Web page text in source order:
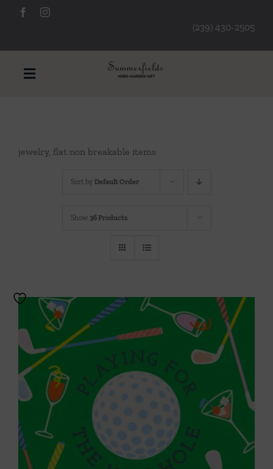
(239) 430-2505
Toggle
Decorative Accessories
jewelry, flat non breakable items
Sort by Default Order
Show 36 Products